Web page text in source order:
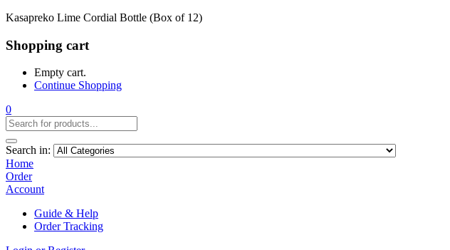
Kasapreko Lime Cordial Bottle (Box of 12)
Shopping cart
Empty cart.
Continue Shopping
0
Search in:
Home
Order
Account
Guide & Help
Order Tracking